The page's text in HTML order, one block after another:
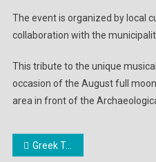
The event is organized by local
collaboration with the
This tribute to the unique
occasion of the August full
area in front of the
Post
Greek Tourism Industry Suffers Blow After Thomas Cook Collapse